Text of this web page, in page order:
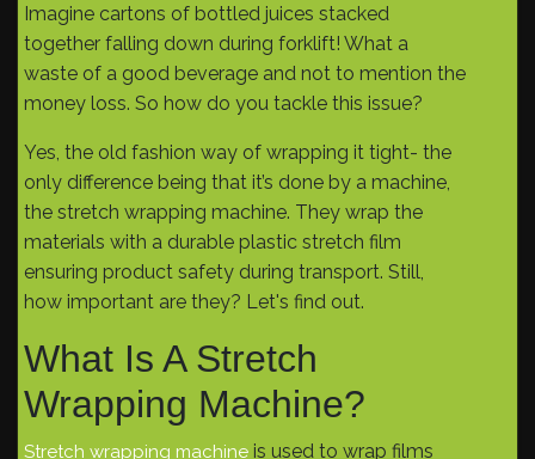
Imagine cartons of bottled juices stacked
together falling down during forklift! What a
waste of a good beverage and not to mention the
money loss. So how do you tackle this issue?
Yes, the old fashion way of wrapping it tight- the
only difference being that it’s done by a machine,
the stretch wrapping machine. They wrap the
materials with a durable plastic stretch film
ensuring product safety during transport. Still,
how important are they? Let's find out.
What Is A Stretch
Wrapping Machine?
Stretch wrapping machine is used to wrap films